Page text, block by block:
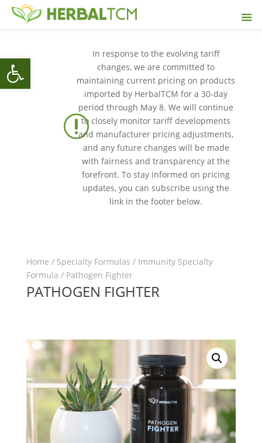
Open toolbar
r
In response to the evolving tariff
changes, we are committed to
maintaining current pricing on products
imported by HerbalTCM for a 30-day
period through May 8. We will continue
to closely monitor tariff developments
and manufacturer pricing adjustments,
and any future changes will be made
with fairness and transparency at the
forefront. To stay informed on pricing
updates, you can subscribe using the
link in the footer below.
Home / Specialty Formulas / Immunity Specialty
Formula / Pathogen Fighter
PATHOGEN FIGHTER